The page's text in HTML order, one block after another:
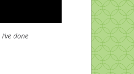
done